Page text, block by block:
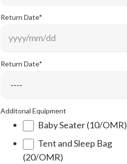
Return Date*
Return Date*
Additonal Equipment
Baby Seater (10/OMR)
Tent and Sleep Bag
(20/OMR)